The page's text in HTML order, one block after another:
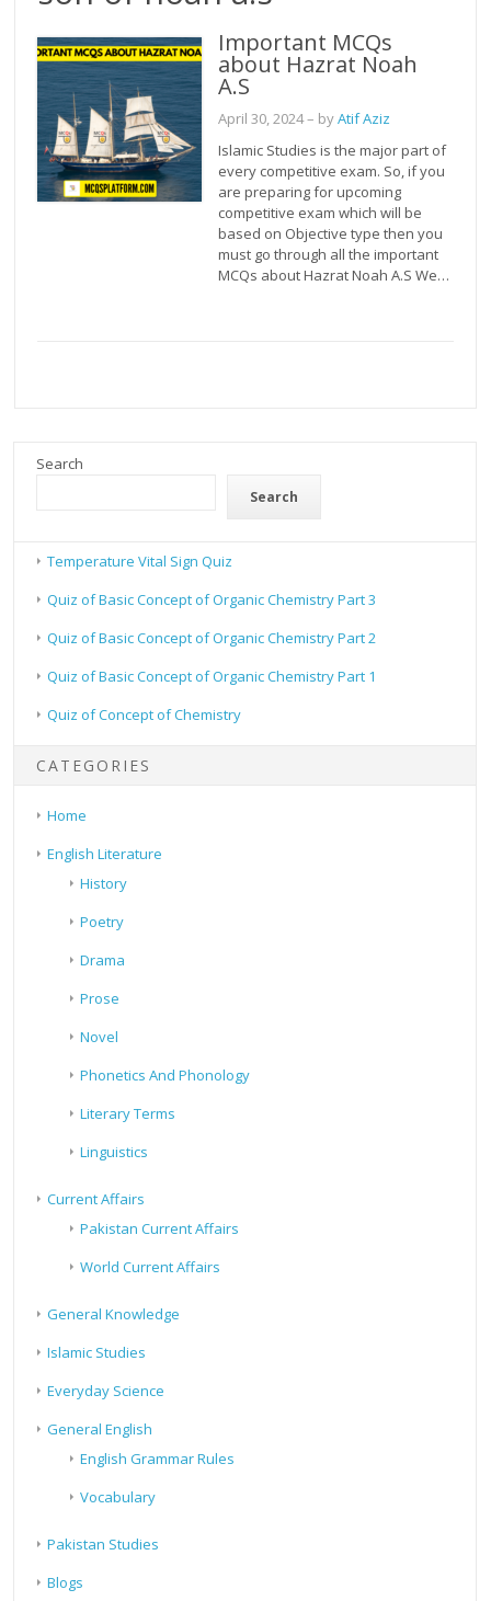
Important MCQs
about Hazrat Noah
A.S
April 30, 2024– byAtif Aziz
Islamic Studies is the major part of
every competitive exam. So, if you
are preparing for upcoming
competitive exam which will be
based on Objective type then you
must go through all the important
MCQs about Hazrat Noah A.S We…
Search
Search
Temperature Vital Sign Quiz
Quiz of Basic Concept of Organic Chemistry Part 3
Quiz of Basic Concept of Organic Chemistry Part 2
Quiz of Basic Concept of Organic Chemistry Part 1
Quiz of Concept of Chemistry
CATEGORIES
Home
English Literature
History
Poetry
Drama
Prose
Novel
Phonetics And Phonology
Literary Terms
Linguistics
Current Affairs
Pakistan Current Affairs
World Current Affairs
General Knowledge
Islamic Studies
Everyday Science
General English
English Grammar Rules
Vocabulary
Pakistan Studies
Blogs